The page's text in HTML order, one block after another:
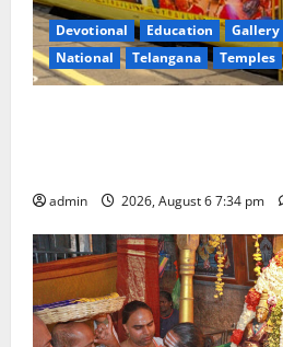
Devotional Education Gallery
National
Telangana Temples
admin 2026, August 6 7:34 pm